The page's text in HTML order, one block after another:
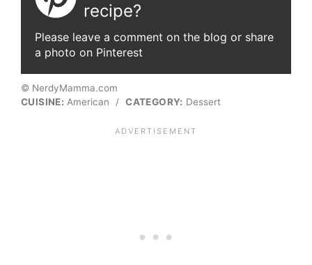
recipe?
Please leave a comment on the blog or share
a photo on Pinterest
© NerdyMamma.com
CUISINE: American / CATEGORY: Dessert